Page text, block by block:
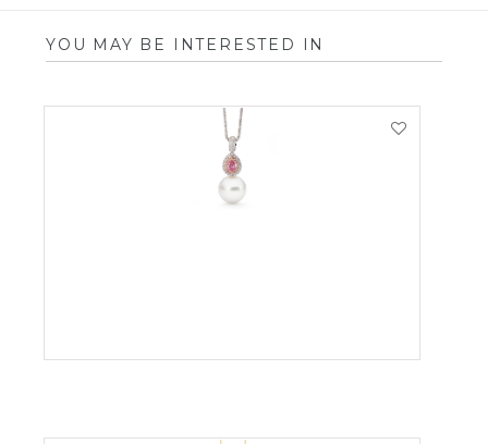
YOU MAY BE INTERESTED IN